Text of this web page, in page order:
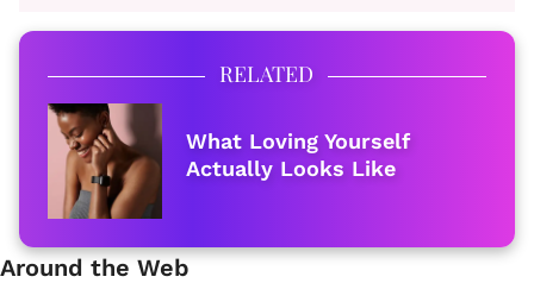
RELATED
What Loving Yourself
Actually Looks Like
Around the Web